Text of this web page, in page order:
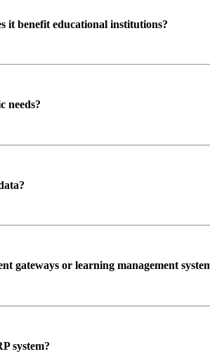
it benefit educational institutions?
needs?
gateways or learning management
system?